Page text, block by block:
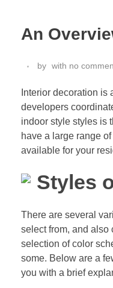
An
by with no
Interior decoration
developers
indoor style styles is
have a large range
available for your
Styles
There are several
select from, and also
selection of color
some. Below are a
you with a brief